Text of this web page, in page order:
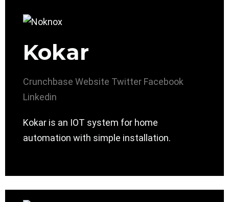
Kokar
Crunchbase Website Twitter Facebook
Linkedin
Kokar is an IOT system for home
automation with simple installation.